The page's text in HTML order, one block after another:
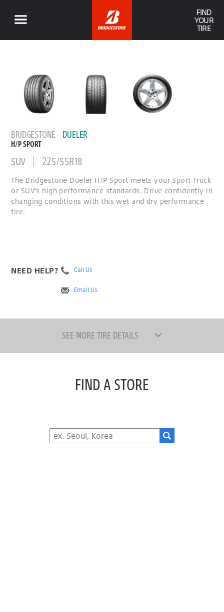
FIND
YOUR
TIRE
BRIDGESTONE DUELER
H/P SPORT
SUV 225/55R18
The Bridgestone Dueler H/P Sport meets your Sport Truck
or SUV’s high performance standards. Drive confidently in
changing conditions with this wet and dry performance
tire.
NEED HELP? Call Us
Email Us
SEE MORE TIRE DETAILS
FIND A STORE